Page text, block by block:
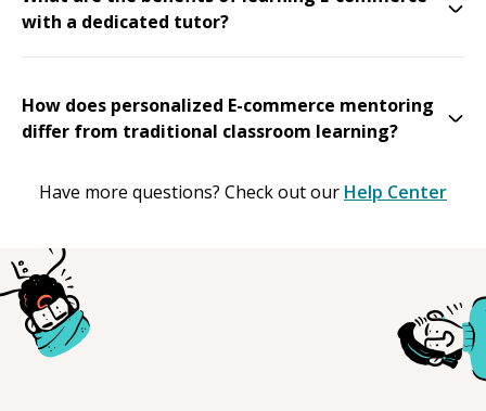
with a dedicated tutor?
How does personalized E-commerce mentoring
differ from traditional classroom learning?
Have more questions? Check out our Help Center